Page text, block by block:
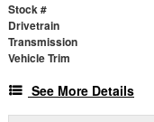
Stock #
Drivetrain
Transmission
Vehicle Trim
See More Details